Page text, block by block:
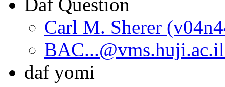
Daf Question
Carl M. Sherer
daf yomi